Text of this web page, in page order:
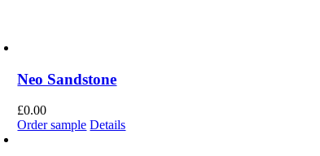
Neo Sandstone
£0.00
Order sample Details